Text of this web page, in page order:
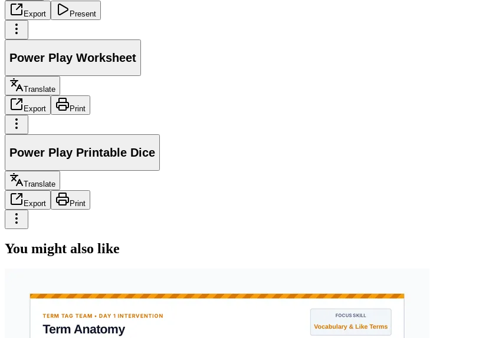
Export Present
Power Play Worksheet
Translate
Export Print
Power Play Printable Dice
Translate
Export Print
You might also like